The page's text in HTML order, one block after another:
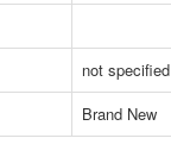
not specified
Brand New